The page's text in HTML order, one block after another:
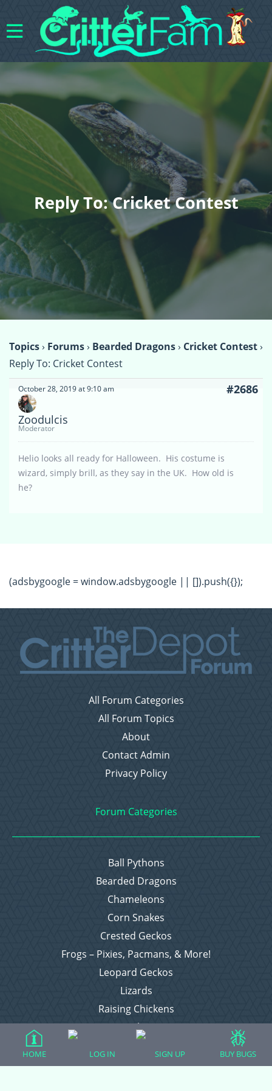
Reply To: Cricket Contest
Topics› Forums› Bearded Dragons› Cricket Contest›
Reply To: Cricket Contest
October 28, 2019 at 9:10 am #2686
Zoodulcis
Moderator
Helio looks all ready for Halloween. His costume is
wizard, simply brill, as they say in the UK. How old is
he?
(adsbygoogle = window.adsbygoogle || []).push({});
All Forum Categories
All Forum Topics
About
Contact Admin
Privacy Policy
Forum Categories
Ball Pythons
Bearded Dragons
Chameleons
Corn Snakes
Crested Geckos
Frogs – Pixies, Pacmans, & More!
Leopard Geckos
Lizards
Raising Chickens
Snakes
HOME LOG IN SIGN UP BUY BUGS